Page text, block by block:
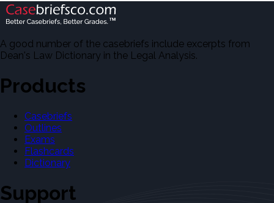
A good number of the casebriefs include excerpts from
Dean's Law Dictionary in the Legal Analysis.
Products
Casebriefs
Outlines
Exams
Flashcards
Dictionary
Support